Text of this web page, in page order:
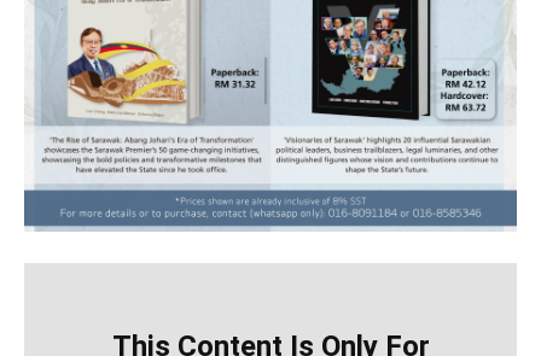
This Content Is Only For